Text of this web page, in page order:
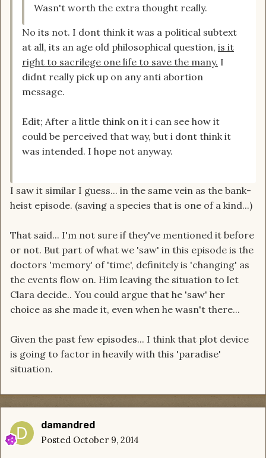
Wasn't worth the extra thought really.
No its not. I dont think it was a political subtext
at all, its an age old philosophical question, is it
right to sacrilege one life to save the many. I
didnt really pick up on any anti abortion
message.
Edit; After a little think on it i can see how it
could be perceived that way, but i dont think it
was intended. I hope not anyway.
I saw it similar I guess... in the same vein as the bank-
heist episode. (saving a species that is one of a kind...)
That said... I'm not sure if they've mentioned it before
or not. But part of what we 'saw' in this episode is the
doctors 'memory' of 'time', definitely is 'changing' as
the events flow on. Him leaving the situation to let
Clara decide.. You could argue that he 'saw' her
choice as she made it, even when he wasn't there...
Given the past few episodes... I think that plot device
is going to factor in heavily with this 'paradise'
situation.
damandred
Posted October 9, 2014